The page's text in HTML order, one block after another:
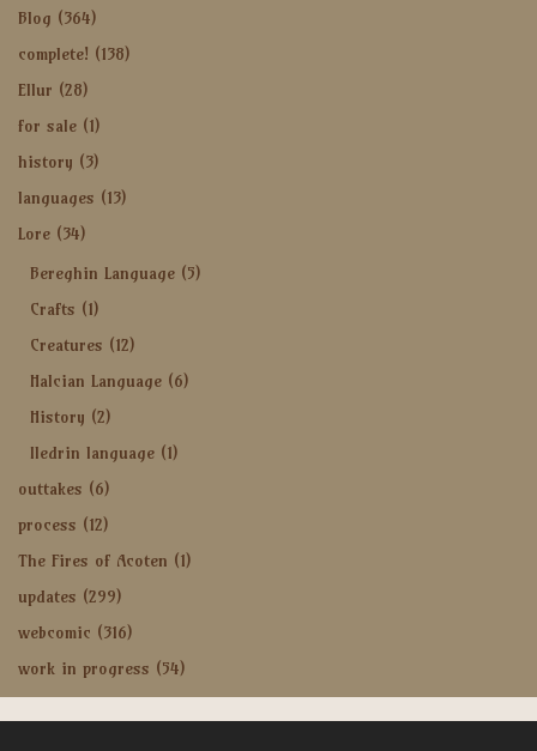
Blog (364)
complete! (138)
Ellur (28)
for sale (1)
history (3)
languages (13)
Lore (34)
Bereghin Language (5)
Crafts (1)
Creatures (12)
Halcian Language (6)
History (2)
Iledrin language (1)
outtakes (6)
process (12)
The Fires of Acoten (1)
updates (299)
webcomic (316)
work in progress (54)